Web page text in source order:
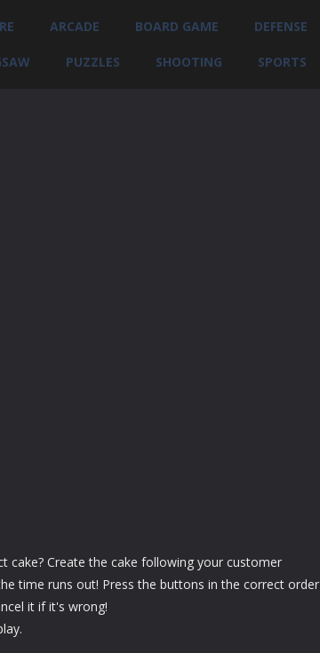
ARCADE BOARD GAME DEFENSE
PUZZLES SHOOTING SPORTS
cake? Create the cake following your customer
time runs out! Press the buttons in the correct order
it if it's wrong!